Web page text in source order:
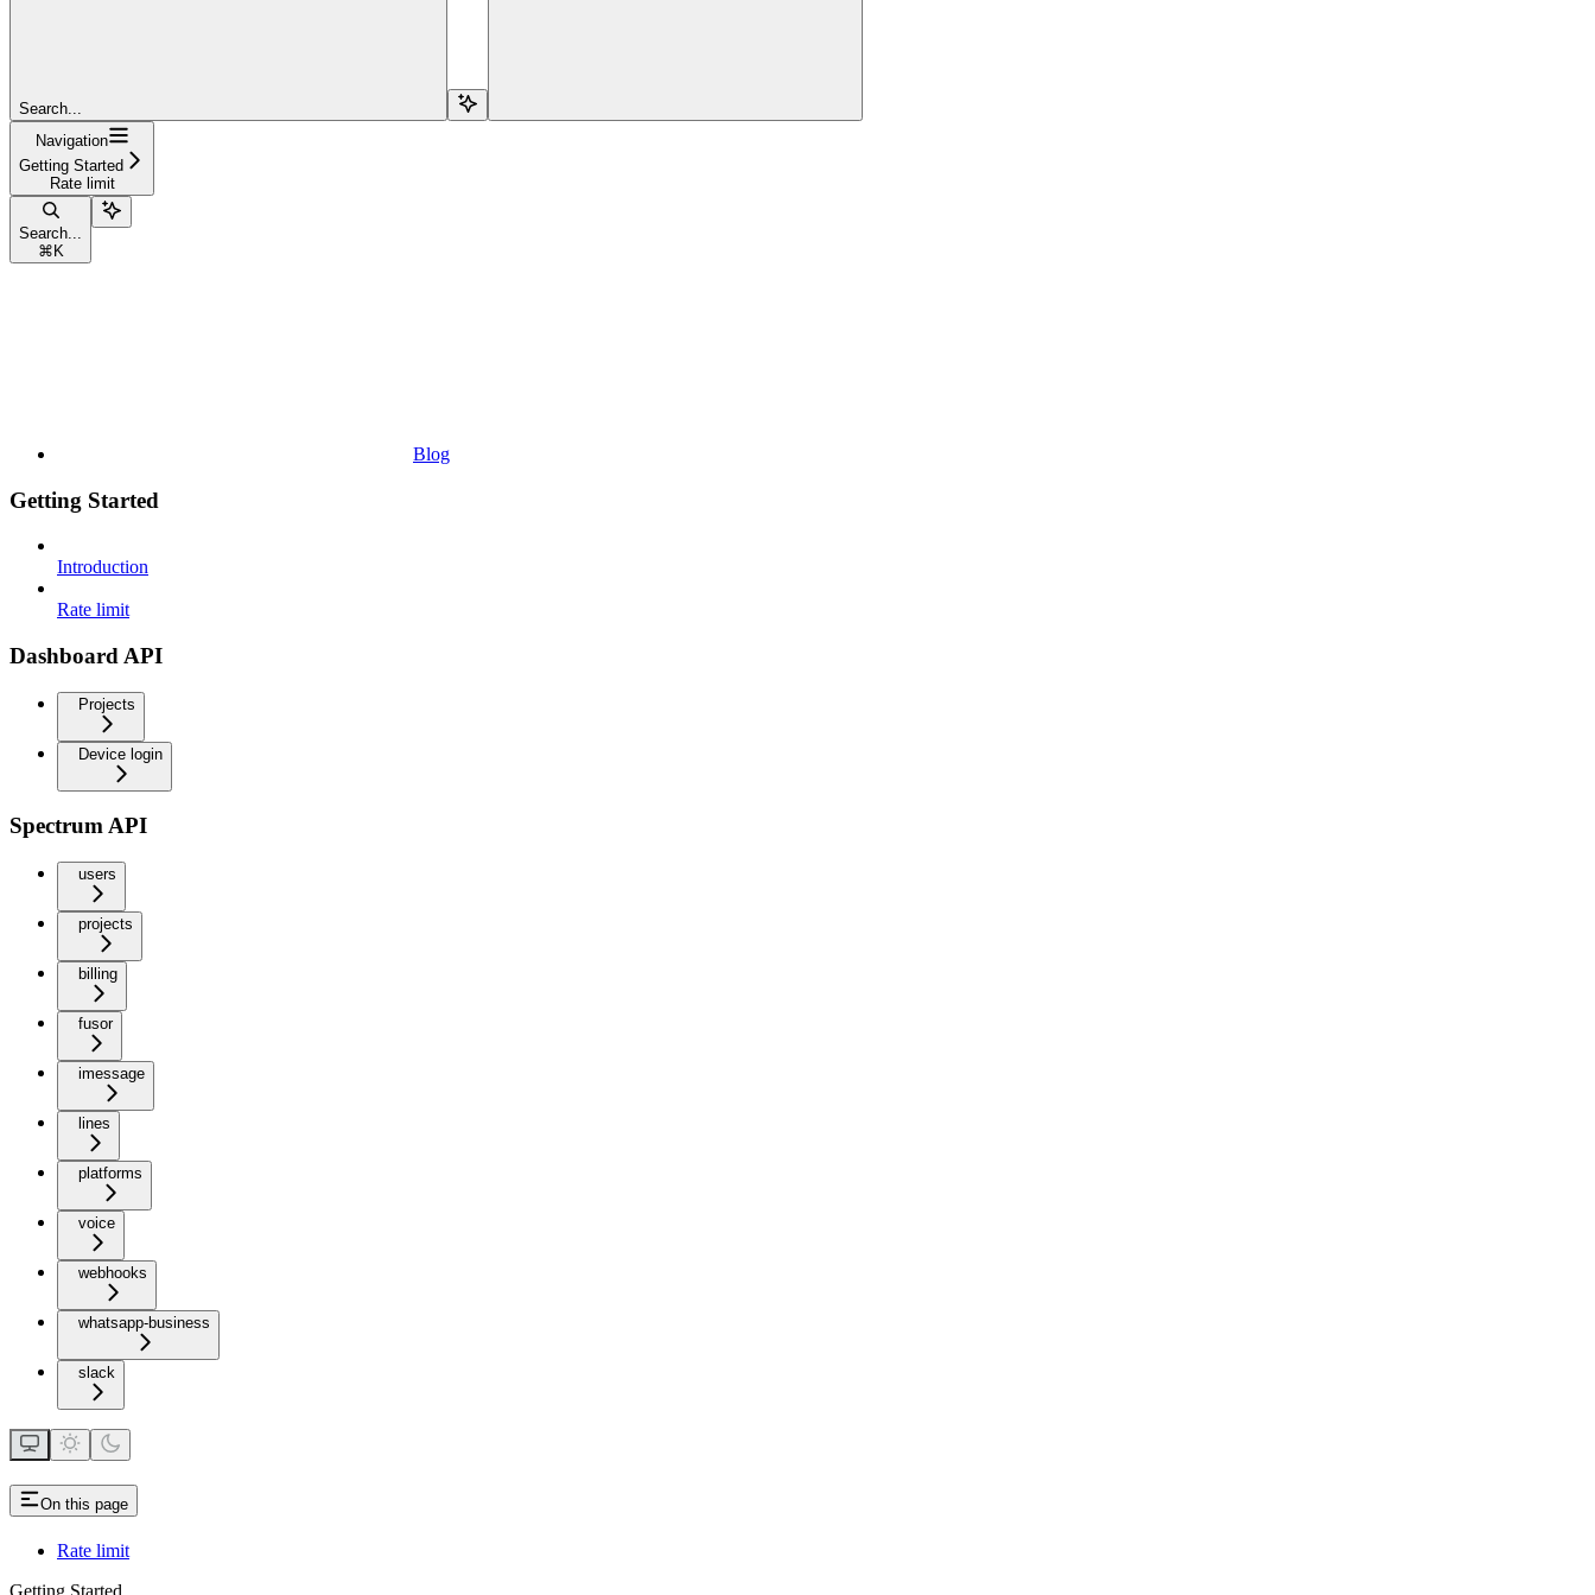
Search...
Navigation
Getting Started
Rate limit
Search...
⌘ K
Blog
Getting Started
Introduction
Rate limit
Dashboard API
Projects
Device login
Spectrum API
users
projects
billing
fusor
imessage
lines
platforms
voice
webhooks
whatsapp-business
slack
On this page
Rate limit
Getting Started